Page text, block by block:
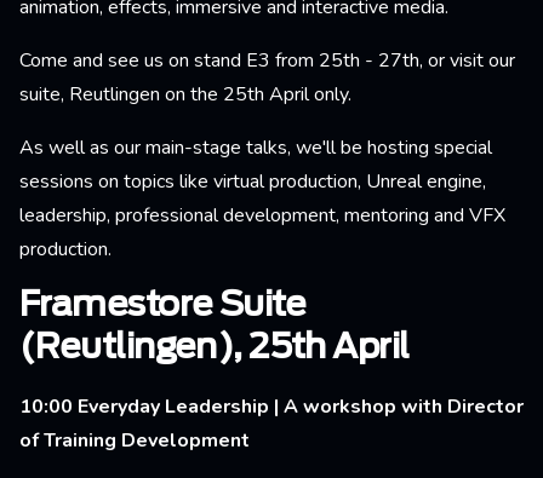
animation, effects, immersive and interactive media.
Come and see us on stand E3 from 25th - 27th, or visit our
suite, Reutlingen on the 25th April only.
As well as our main-stage talks, we'll be hosting special
sessions on topics like virtual production, Unreal engine,
leadership, professional development, mentoring and VFX
production.
Framestore Suite
(Reutlingen), 25th April
10:00 Everyday Leadership | A workshop with Director
of Training Development